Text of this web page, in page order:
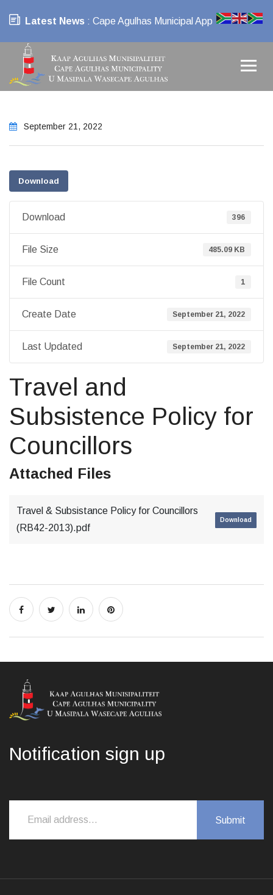
Latest News : Cape Agulhas Municipal App
September 21, 2022
Download
Download 396
File Size 485.09 KB
File Count 1
Create Date September 21, 2022
Last Updated September 21, 2022
Travel and
Subsistence Policy for
Councillors
Attached Files
Travel & Subsistance Policy for Councillors
(RB42-2013).pdf
Download
Notification sign up